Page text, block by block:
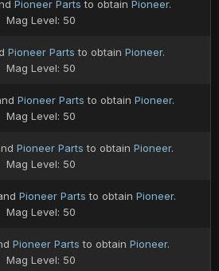
Pioneer Parts to obtain Pioneer.
Mag Level: 50
Pioneer Parts to obtain Pioneer.
Mag Level: 50
Pioneer Parts to obtain Pioneer.
Mag Level: 50
Pioneer Parts to obtain Pioneer.
Mag Level: 50
Pioneer Parts to obtain Pioneer.
Mag Level: 50
Pioneer Parts to obtain Pioneer.
Mag Level: 50